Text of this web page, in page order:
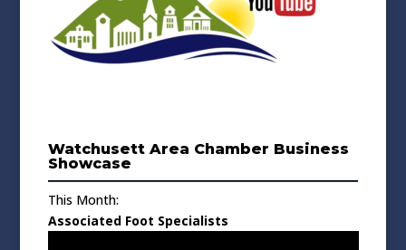
Watchusett Area Chamber Business
Showcase
This Month:
Associated Foot Specialists